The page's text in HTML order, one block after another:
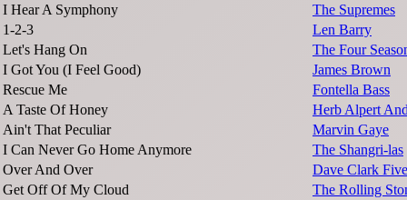
I Hear A Symphony
The Supremes
1-2-3
Len Barry
Let's Hang On
The Four
I Got You (I Feel Good)
James Brown
Rescue Me
Fontella Bass
A Taste Of Honey
Herb Alpert
Ain't That Peculiar
Marvin Gaye
I Can Never Go Home Anymore
The Shangri-las
Over And Over
Dave Clark Five
Get Off Of My Cloud
The Rolling